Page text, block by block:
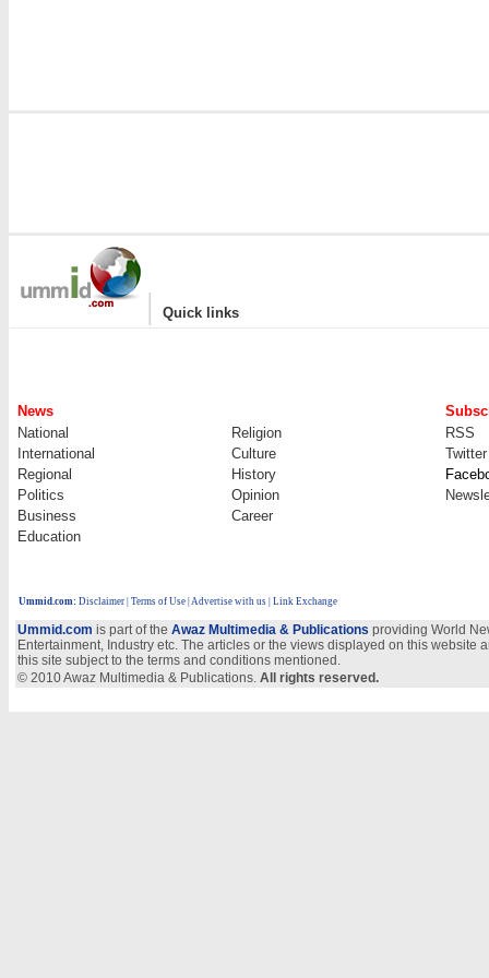
| Quick links
News
National
Religion
RSS
International
Culture
Twitter
Regional
History
Politics
Opinion
Business
Career
Education
Ummid.com: Disclaimer Terms of Use Advertise with us | Link Exchange
Ummid.com is part of the Awaz Multimedia & Publications providing World
Entertainment, Industry etc. The articles or the views displayed on this
this site subject to the terms and conditions mentioned.
© 2010 Awaz Multimedia & Publications. All rights reserved.